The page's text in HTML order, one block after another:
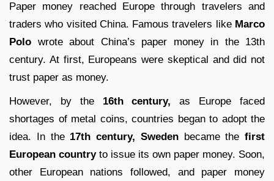
Paper money reached Europe through travelers and
traders who visited China. Famous travelers like Marco
Polo wrote about China’s paper money in the 13th
century. At first, Europeans were skeptical and did not
trust paper as money.
However, by the16th century, as Europe faced
shortages of metal coins, countries began to adopt the
idea. In the 17th century, Swedenbecame the first
European countryto issue its own paper money. Soon,
other European nations followed, and paper money